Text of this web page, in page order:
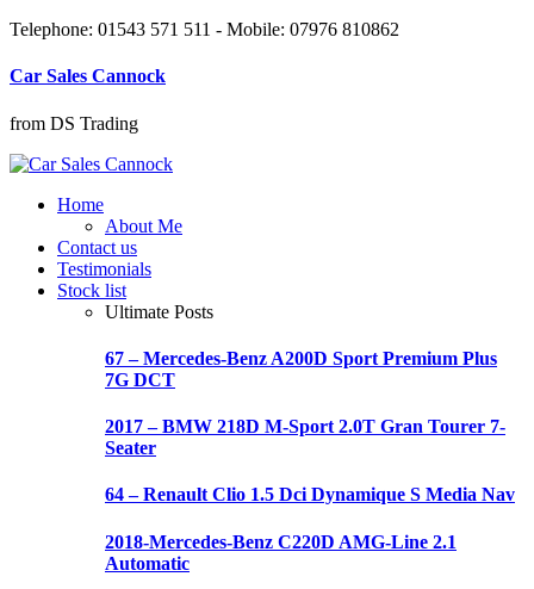
Telephone: 01543 571 511 - Mobile: 07976 810862
Car Sales Cannock
from DS Trading
Home
About Me
Contact us
Testimonials
Stock list
Ultimate Posts
67 – Mercedes-Benz A200D Sport Premium Plus
7G DCT
2017 – BMW 218D M-Sport 2.0T Gran Tourer 7-
Seater
64 – Renault Clio 1.5 Dci Dynamique S Media Nav
2018-Mercedes-Benz C220D AMG-Line 2.1
Automatic